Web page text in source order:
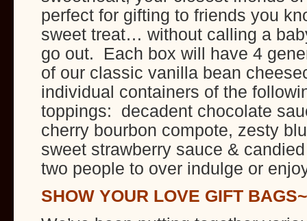
perfect for gifting to friends you
sweet treat… without calling a
go out. Each box will have 4
of our classic vanilla bean
individual containers of the
toppings: decadent chocolate
cherry bourbon compote, zesty
sweet strawberry sauce &
two people to over indulge or
SHOW YOUR LOVE GIFT BAGS~